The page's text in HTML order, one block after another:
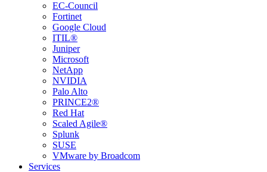
EC-Council
Fortinet
Google Cloud
ITIL®
Juniper
Microsoft
NetApp
NVIDIA
Palo Alto
PRINCE2®
Red Hat
Scaled Agile®
Splunk
SUSE
VMware by Broadcom
Services